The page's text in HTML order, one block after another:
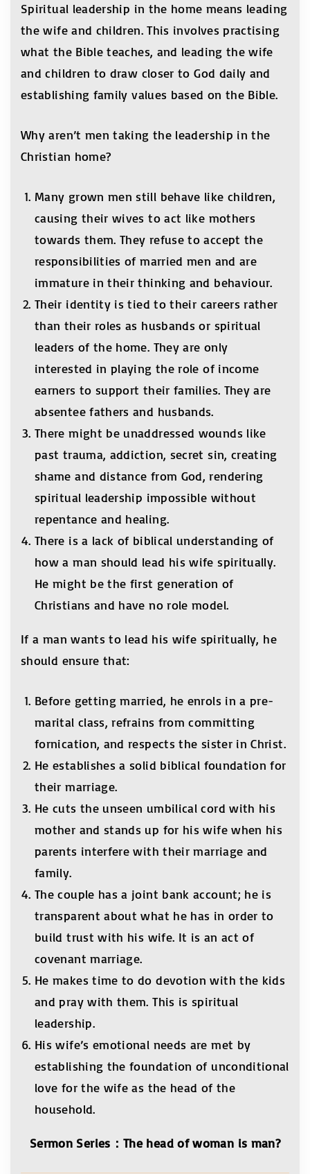
Spiritual leadership in the home means leading
the wife and children. This involves practising
what the Bible teaches, and leading the wife
and children to draw closer to God daily and
establishing family values based on the Bible.
Why aren’t men taking the leadership in the
Christian home?
Many grown men still behave like children,
causing their wives to act like mothers
towards them. They refuse to accept the
responsibilities of married men and are
immature in their thinking and behaviour.
Their identity is tied to their careers rather
than their roles as husbands or spiritual
leaders of the home. They are only
interested in playing the role of income
earners to support their families. They are
absentee fathers and husbands.
There might be unaddressed wounds like
past trauma, addiction, secret sin, creating
shame and distance from God, rendering
spiritual leadership impossible without
repentance and healing.
There is a lack of biblical understanding of
how a man should lead his wife spiritually.
He might be the first generation of
Christians and have no role model.
If a man wants to lead his wife spiritually, he
should ensure that:
Before getting married, he enrols in a pre-
marital class, refrains from committing
fornication, and respects the sister in Christ.
He establishes a solid biblical foundation for
their marriage.
He cuts the unseen umbilical cord with his
mother and stands up for his wife when his
parents interfere with their marriage and
family.
The couple has a joint bank account; he is
transparent about what he has in order to
build trust with his wife. It is an act of
covenant marriage.
He makes time to do devotion with the kids
and pray with them. This is spiritual
leadership.
His wife’s emotional needs are met by
establishing the foundation of unconditional
love for the wife as the head of the
household.
Sermon Series ：The head of woman is man?